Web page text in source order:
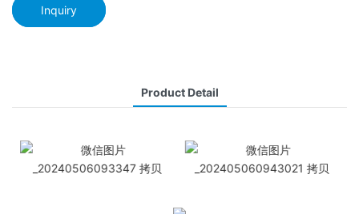
Inquiry
Product Detail